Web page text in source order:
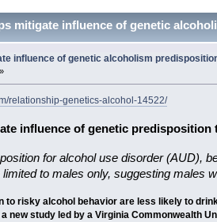
mitigate influence of genetic
influence of genetic alcoholism
relationship-genetics-alcohol-14522/
influence of genetic
for alcohol use disorder (AUD),
to males only, suggesting males
to risky alcohol behavior are less likely to
new study led by a Virginia Commonwealth